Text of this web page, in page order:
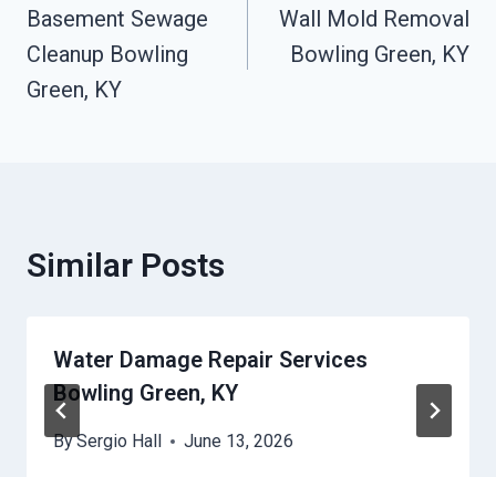
Navigation
Basement Sewage
Cleanup Bowling
Green, KY
Wall Mold Removal
Bowling Green, KY
Similar Posts
Water Damage Repair Services
Bowling Green, KY
BySergio Hall June 13, 2026